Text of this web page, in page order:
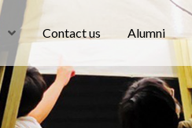
Contact us Alumni